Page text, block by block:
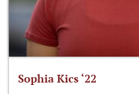
Sophia Kics ‘22